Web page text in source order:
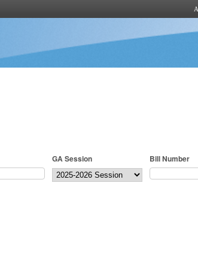
GA Session Bill Number